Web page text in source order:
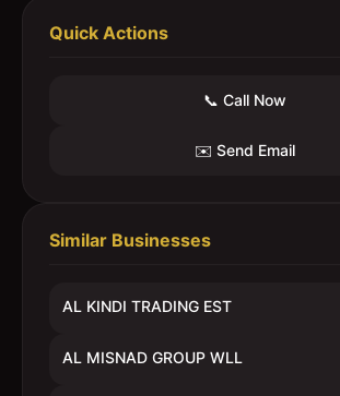
Quick Actions
📞 Call Now
✉️ Send Email
Similar Businesses
AL KINDI TRADING EST
AL MISNAD GROUP WLL